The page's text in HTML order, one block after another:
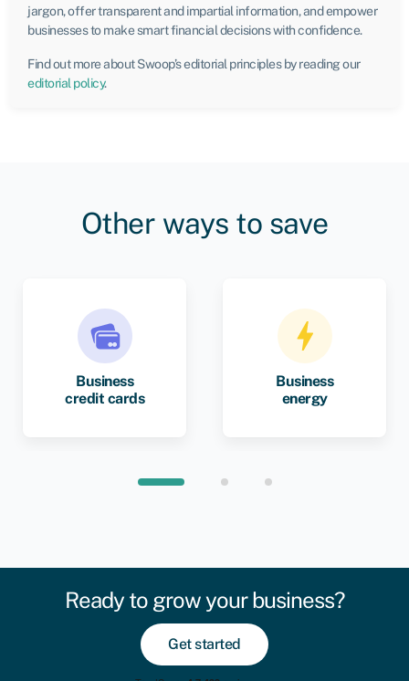
jargon, offer transparent and impartial information, and empower
businesses to make smart financial decisions with confidence.
Find out more about Swoop’s editorial principles by reading our
editorial policy.
Other ways to save
Business
credit cards
Business
energy
Ready to grow your business?
Get started